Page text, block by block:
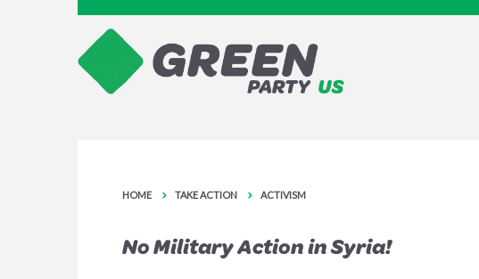
HOME TAKE ACTION ACTIVISM
No Military Action in Syria!